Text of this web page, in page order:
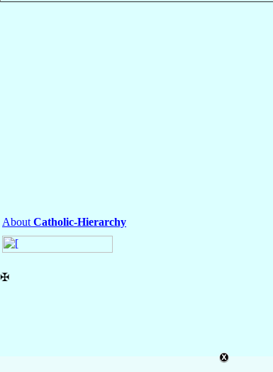
About Catholic-Hierarchy
✠